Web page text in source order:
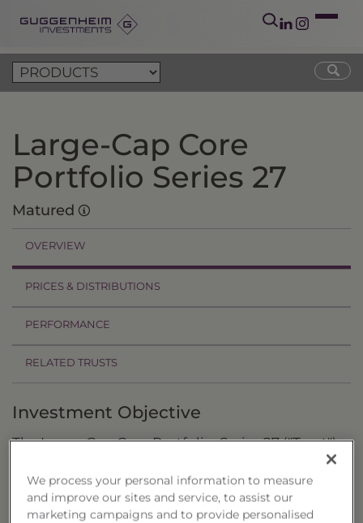
Large-Cap Core
Portfolio Series 27
Matured
OVERVIEW
PRICES & DISTRIBUTIONS
PERFORMANCE
RELATED TRUSTS
Investment Objective
The Large-Cap Core Portfolio, Series 27 ("Trust")
U.S.-listed stocks of large-capitalization
companies.
We process your personal information to measure
and improve our sites and service, to assist our
marketing campaigns and to provide personalised